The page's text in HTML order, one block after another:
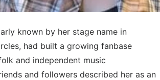
known by her stage name in
had built a growing fanbase
and independent music
and followers described her as an